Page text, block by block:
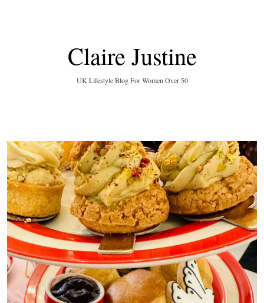
Claire Justine
UK Lifestyle Blog For Women Over 50